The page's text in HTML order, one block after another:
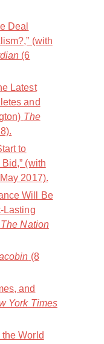
Deal
(with
(6
Latest
and
The
to
(with
2017).
Will Be
Lasting
The Nation
(8
and
York Times
the World